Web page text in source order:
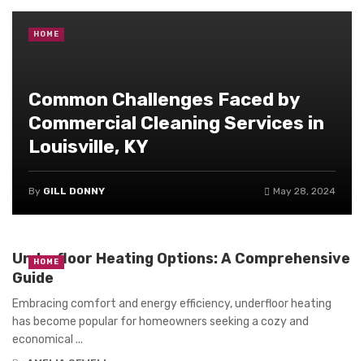
Common Challenges Faced by
Commercial Cleaning Services in
Louisville, KY
By GILL DONNY May 28, 2024
HOME
Underfloor Heating Options: A Comprehensive
Guide
Embracing comfort and energy efficiency, underfloor heating
has become popular for homeowners seeking a cozy and
economical ...
HOME